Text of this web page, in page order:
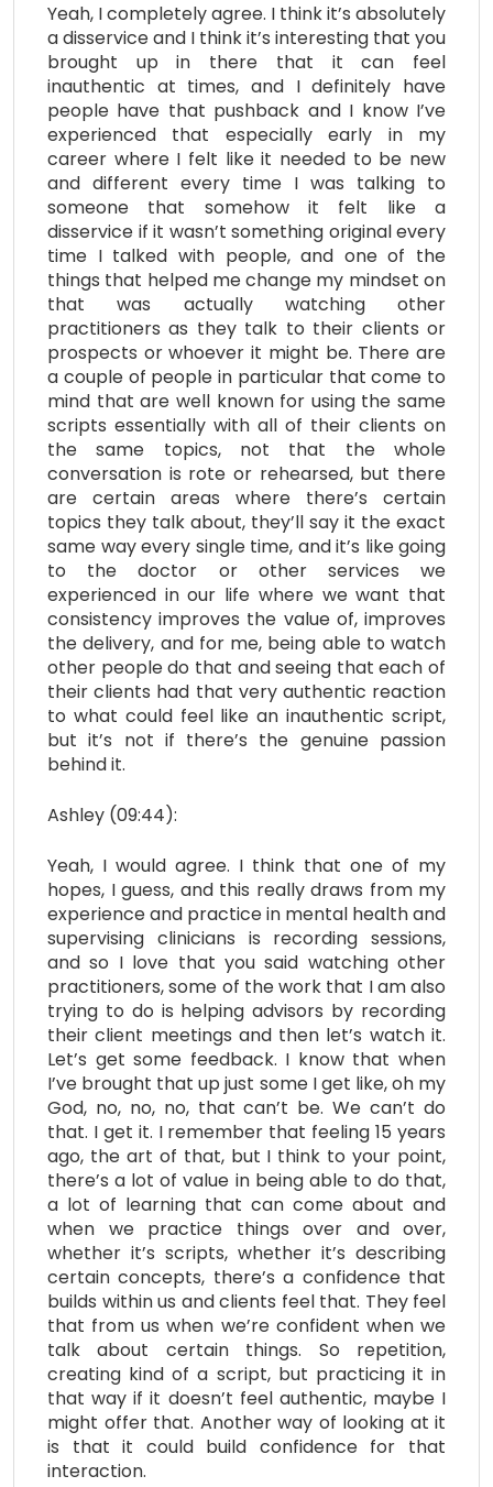
Yeah, I completely agree. I think it’s absolutely
a disservice and I think it’s interesting that you
brought up in there that it can feel
inauthentic at times, and I definitely have
people have that pushback and I know I’ve
experienced that especially early in my
career where I felt like it needed to be new
and different every time I was talking to
someone that somehow it felt like a
disservice if it wasn’t something original every
time I talked with people, and one of the
things that helped me change my mindset on
that was actually watching other
practitioners as they talk to their clients or
prospects or whoever it might be. There are
a couple of people in particular that come to
mind that are well known for using the same
scripts essentially with all of their clients on
the same topics, not that the whole
conversation is rote or rehearsed, but there
are certain areas where there’s certain
topics they talk about, they’ll say it the exact
same way every single time, and it’s like going
to the doctor or other services we
experienced in our life where we want that
consistency improves the value of, improves
the delivery, and for me, being able to watch
other people do that and seeing that each of
their clients had that very authentic reaction
to what could feel like an inauthentic script,
but it’s not if there’s the genuine passion
behind it.
Ashley (09:44):
Yeah, I would agree. I think that one of my
hopes, I guess, and this really draws from my
experience and practice in mental health and
supervising clinicians is recording sessions,
and so I love that you said watching other
practitioners, some of the work that I am also
trying to do is helping advisors by recording
their client meetings and then let’s watch it.
Let’s get some feedback. I know that when
I’ve brought that up just some I get like, oh my
God, no, no, no, that can’t be. We can’t do
that. I get it. I remember that feeling 15 years
ago, the art of that, but I think to your point,
there’s a lot of value in being able to do that,
a lot of learning that can come about and
when we practice things over and over,
whether it’s scripts, whether it’s describing
certain concepts, there’s a confidence that
builds within us and clients feel that. They feel
that from us when we’re confident when we
talk about certain things. So repetition,
creating kind of a script, but practicing it in
that way if it doesn’t feel authentic, maybe I
might offer that. Another way of looking at it
is that it could build confidence for that
interaction.